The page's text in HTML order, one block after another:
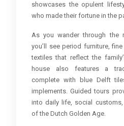
showcases the opulent
who made their fortune in the
As you wander through the
you’ll see period furniture,
textiles that reflect the
house also features a
complete with blue Delft
implements. Guided tours
into daily life, social
of the Dutch Golden Age.